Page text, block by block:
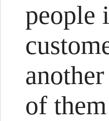
people
of